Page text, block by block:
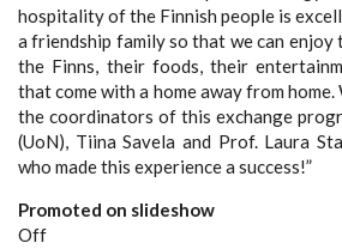
hospitality of the Finnish people is
a friendship family so that we can
the Finns, their foods, their
that come with a home away from
the coordinators of this exchange
(UoN), Tiina Savela and Prof. Laura
who made this experience a success!”
Promoted on slideshow
Off